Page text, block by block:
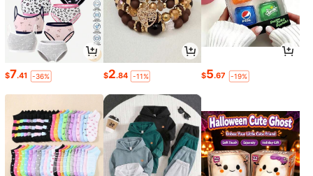
$7.41 -36% $2.84 -11% $5.67 -19%